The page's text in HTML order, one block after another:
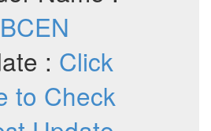
BCEN
: Click
to Check